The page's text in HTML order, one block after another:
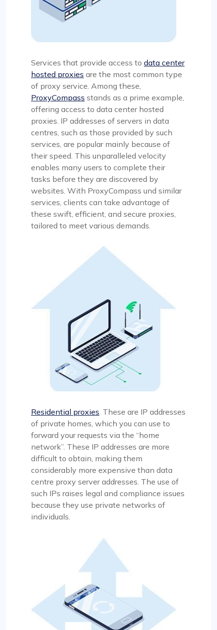
Services that provide access to data center
hosted proxies are the most common type
of proxy service. Among these,
ProxyCompass stands as a prime example,
offering access to data center hosted
proxies. IP addresses of servers in data
centres, such as those provided by such
services, are popular mainly because of
their speed. This unparalleled velocity
enables many users to complete their
tasks before they are discovered by
websites. With ProxyCompass und similar
services, clients can take advantage of
these swift, efficient, and secure proxies,
tailored to meet various demands.
Residential proxies . These are IP addresses
of private homes, which you can use to
forward your requests via the “home
network”. These IP addresses are more
difficult to obtain, making them
considerably more expensive than data
centre proxy server addresses. The use of
such IPs raises legal and compliance issues
because they use private networks of
individuals.